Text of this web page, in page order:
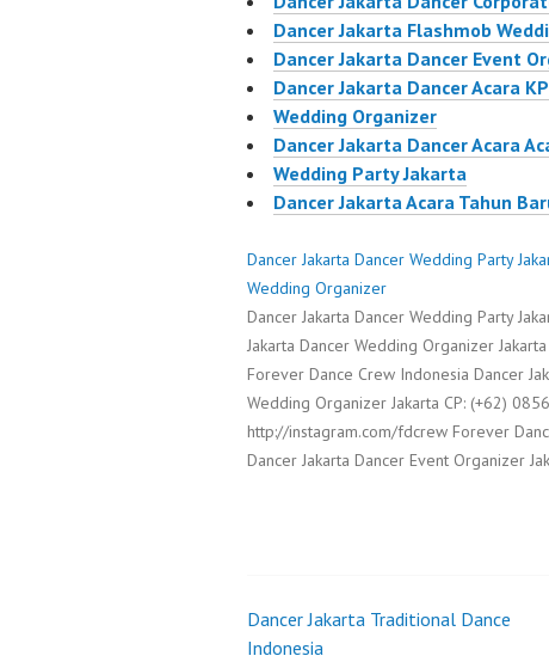
Dancer Jakarta Flashmob
Dancer Jakarta Dancer Event
Dancer Jakarta Dancer Acara
Wedding Organizer
Dancer Jakarta Dancer Acara
Wedding Party Jakarta
Dancer Jakarta Acara Tahun
Dancer Jakarta Dancer Wedding Party
Wedding Organizer
Dancer Jakarta Dancer Wedding Party
Jakarta Dancer Wedding Organizer
Forever Dance Crew Indonesia Dancer
Wedding Organizer Jakarta CP: (+62)
http://instagram.com/fdcrew Forever
Dancer Jakarta Dancer Event Organizer
Post
Dancer Jakarta Traditional Dance
Indonesia